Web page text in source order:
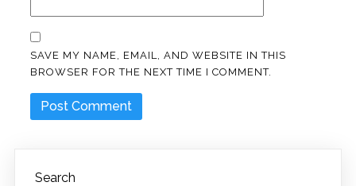
SAVE MY NAME, EMAIL, AND WEBSITE IN THIS
BROWSER FOR THE NEXT TIME I COMMENT.
Search